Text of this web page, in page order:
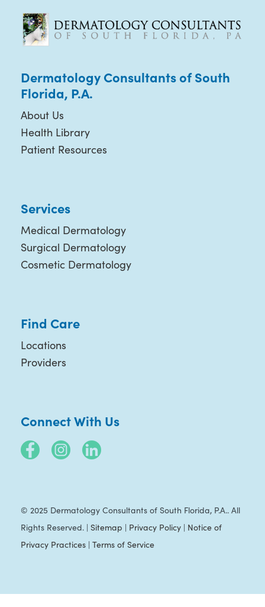
Dermatology Consultants of South
Florida, P.A.
About Us
Health Library
Patient Resources
Services
Medical Dermatology
Surgical Dermatology
Cosmetic Dermatology
Find Care
Locations
Providers
Connect With Us
© 2025 Dermatology Consultants of South Florida, P.A.. All
Rights Reserved. | Sitemap | Privacy Policy| Notice of
Privacy Practices| Terms of Service